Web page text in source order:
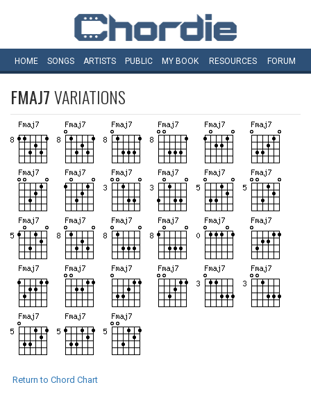
HOME SONGS ARTISTS PUBLIC MY BOOK RESOURCES FORUM
FMAJ7VARIATIONS
Return to Chord Chart